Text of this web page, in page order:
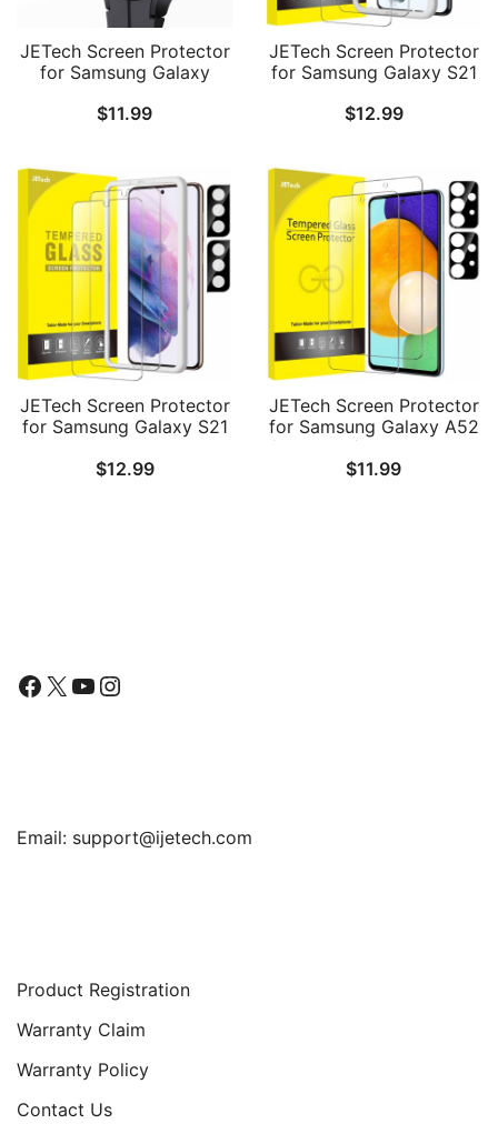
JETech Screen Protector
for Samsung Galaxy
Coverage Tempered
$11.99
JETech Screen Protector
for Samsung Galaxy S21
Camera Lens Protector,
Clear, 2-Pack Each
$12.99
JETech Screen Protector
for Samsung Galaxy S21
Lens Protector, Easy
$12.99
JETech Screen Protector
for Samsung Galaxy A52
/ A52 5G / A52s 5G with
Camera Lens Protector,
$11.99
Facebook
X YouTube
Instagram
Email: support@ijetech.com
Product Registration
Warranty Claim
Warranty Policy
Contact Us